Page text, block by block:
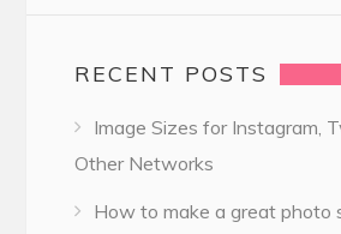
RECENT POSTS
Image Sizes for Instagram,
Other Networks
How to make a great photo